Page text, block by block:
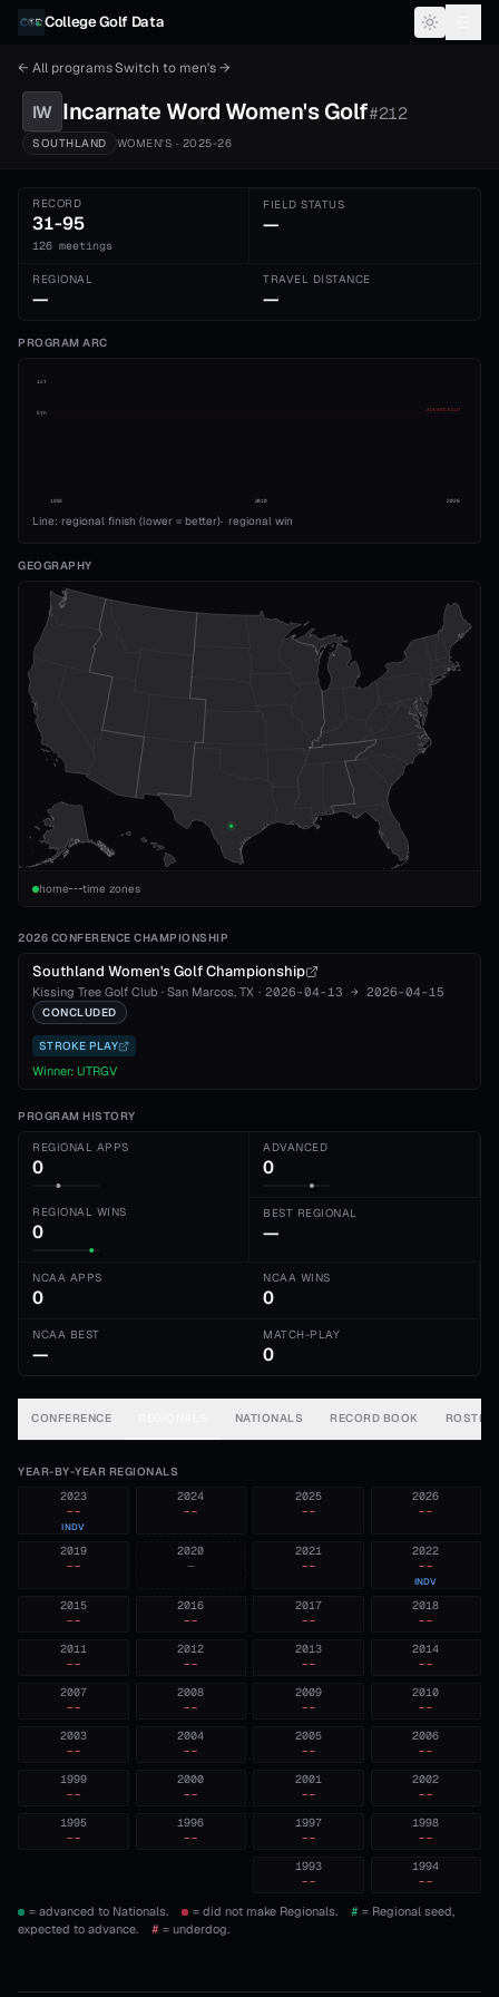
Skip to content
College Golf Data
← All programsSwitch to men's→
IW Incarnate Word Women'sGolf#212
SOUTHLAND WOMEN'S · 2025-26
RECORD
31-95
126 meetings
FIELD STATUS
—
REGIONAL
—
TRAVEL DISTANCE
—
PROGRAM ARC
1st
5th
ADVANCE CUT
1993 2010 2026
Line: regional finish (lower = better)· regional win
GEOGRAPHY
home time zones
2026 CONFERENCE CHAMPIONSHIP
Southland Women's Golf Championship
Kissing Tree Golf Club · San Marcos, TX · 2026-04-13 → 2026-04-15
CONCLUDED
STROKE PLAY
Winner: UTRGV
PROGRAM HISTORY
REGIONAL APPS
0
ADVANCED
0
REGIONAL WINS
0
BEST REGIONAL
—
NCAA APPS
0
NCAA WINS
0
NCAA BEST
—
MATCH-PLAY
0
CONFERENCE NATIONALS RECORD BOOK ROSTER
YEAR-BY-YEAR REGIONALS
2026
--
2025
--
2024
--
2023
--
INDV
2022
--
INDV
2021
--
2020
—
2019
--
2018
--
2017
--
2016
--
2015
--
2014
--
2013
--
2012
--
2011
--
2010
--
2009
--
2008
--
2007
--
2006
--
2005
--
2004
--
2003
--
2002
--
2001
--
2000
--
1999
--
1998
--
1997
--
1996
--
1995
--
1994
--
1993
--
= advanced to Nationals. = did not make Regionals. # = Regional seed,
expected to advance.
# = underdog.